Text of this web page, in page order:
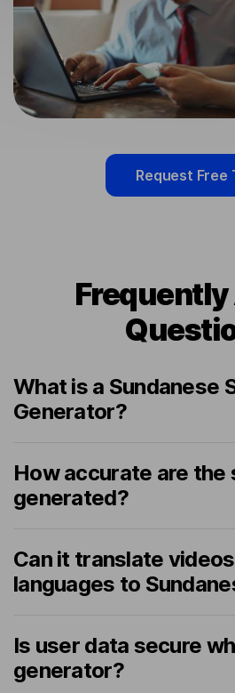
Request Free
Frequently
What is a Sundanese
Generator?
How accurate are
generated?
Can it translate
languages to
Is user data secure
generator?